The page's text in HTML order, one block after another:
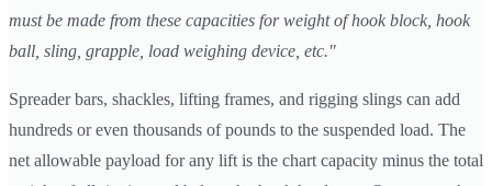
must be made from these capacities for weight of hook block, hook
ball, sling, grapple, load weighing device, etc."
Spreader bars, shackles, lifting frames, and rigging slings can add
hundreds or even thousands of pounds to the suspended load. The
net allowable payload for any lift is the chart capacity minus the total